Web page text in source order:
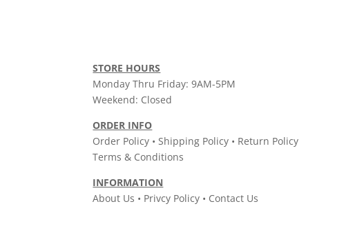
STORE HOURS
Monday Thru Friday: 9AM-5PM
Weekend: Closed
ORDER INFO
Order Policy • Shipping Policy • Return Policy
Terms & Conditions
INFORMATION
About Us • Privcy Policy • Contact Us